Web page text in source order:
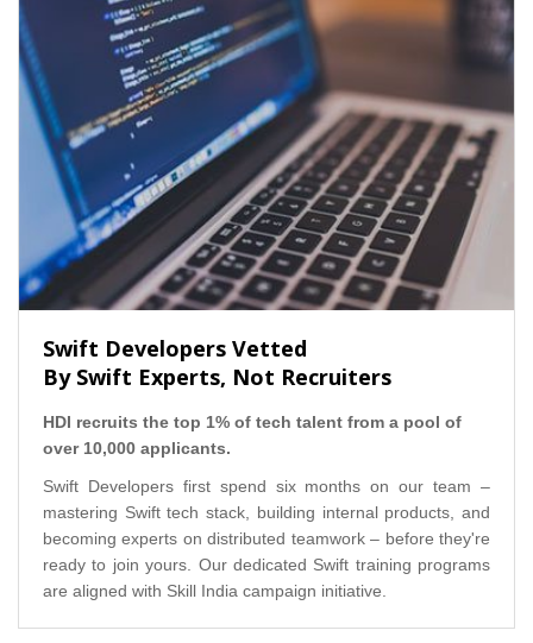
Swift Developers Vetted
By Swift Experts, Not Recruiters
HDI recruits the top 1% of tech talent from a pool of
over 10,000 applicants.
Swift Developers first spend six months on our team –
mastering Swift tech stack, building internal products, and
becoming experts on distributed teamwork – before they're
ready to join yours. Our dedicated Swift training programs
are aligned with Skill India campaign initiative.